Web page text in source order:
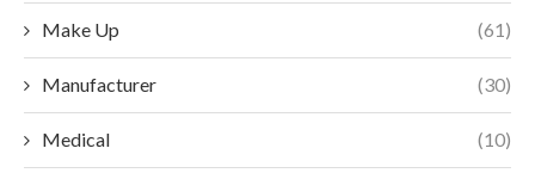
Make Up (61)
Manufacturer (30)
Medical (10)